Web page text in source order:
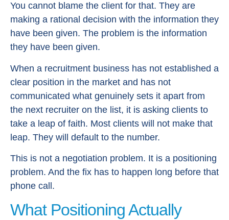
You cannot blame the client for that. They are
making a rational decision with the information they
have been given. The problem is the information
they have been given.
When a recruitment business has not established a
clear position in the market and has not
communicated what genuinely sets it apart from
the next recruiter on the list, it is asking clients to
take a leap of faith. Most clients will not make that
leap. They will default to the number.
This is not a negotiation problem. It is a positioning
problem. And the fix has to happen long before that
phone call.
What Positioning Actually